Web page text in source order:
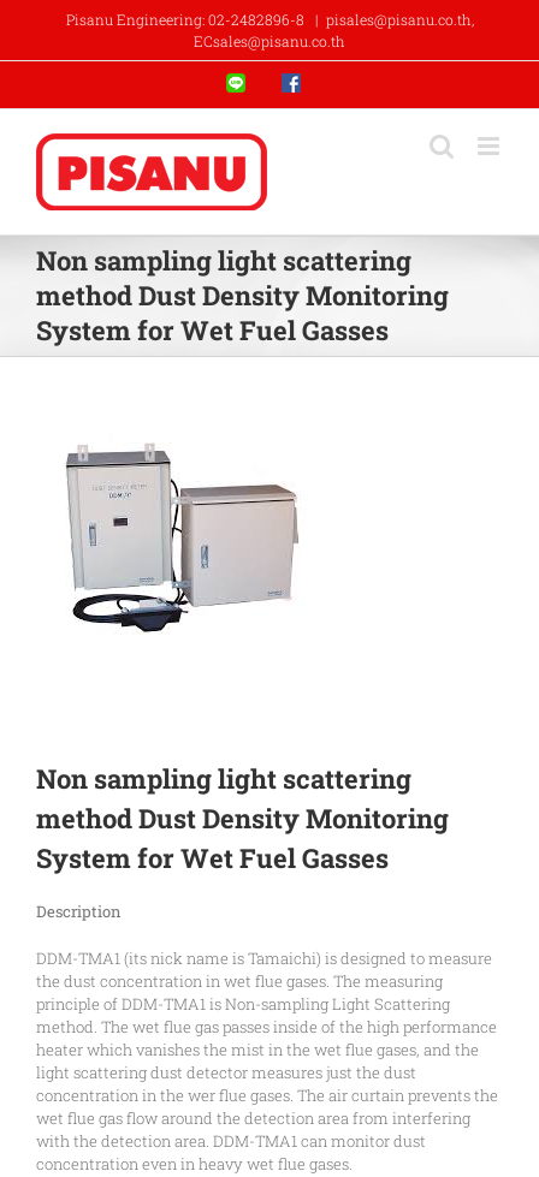
content
Pisanu Engineering: 02-2482896-8 | pisales@pisanu.co.th,
ECsales@pisanu.co.th
Line Facebook
Non sampling light scattering
method Dust Density Monitoring
System for Wet Fuel Gasses
Non sampling light scattering
method Dust Density Monitoring
System for Wet Fuel Gasses
Description
DDM-TMA1 (its nick name is Tamaichi) is designed to measure
the dust concentration in wet flue gases. The measuring
principle of DDM-TMA1 is Non-sampling Light Scattering
method. The wet flue gas passes inside of the high performance
heater which vanishes the mist in the wet flue gases, and the
light scattering dust detector measures just the dust
concentration in the wer flue gases. The air curtain prevents the
wet flue gas flow around the detection area from interfering
with the detection area. DDM-TMA1 can monitor dust
concentration even in heavy wet flue gases.